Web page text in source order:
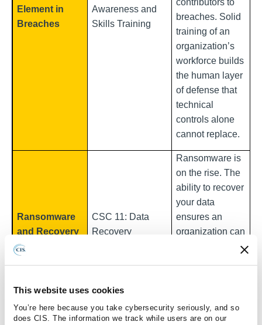
This website uses cookies
You’re here because you take cybersecurity seriously, and so
does CIS. The information we track while users are on our
Element in
Breaches
Awareness and
Skills Training
contributors to
breaches. Solid
training of an
organization’s
workforce builds
the human layer
of defense that
technical
controls alone
cannot replace.
Ransomware
and Recovery
CSC 11: Data
Recovery
Ransomware is
on the rise. The
ability to recover
your data
ensures an
organization can
Breaches with